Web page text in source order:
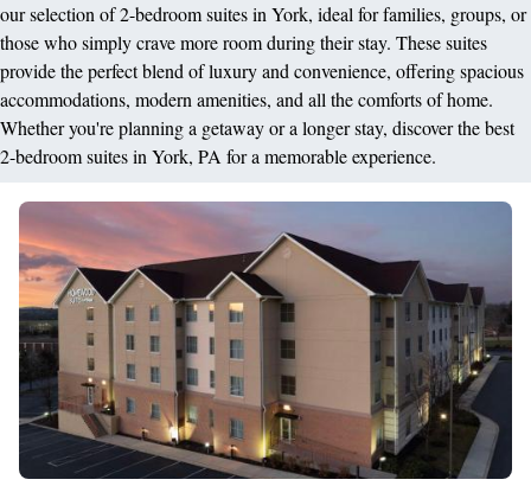
our selection of 2-bedroom suites in York, ideal for families, groups, or
those who simply crave more room during their stay. These suites
provide the perfect blend of luxury and convenience, offering spacious
accommodations, modern amenities, and all the comforts of home.
Whether you're planning a getaway or a longer stay, discover the best
2-bedroom suites in York, PA for a memorable experience.